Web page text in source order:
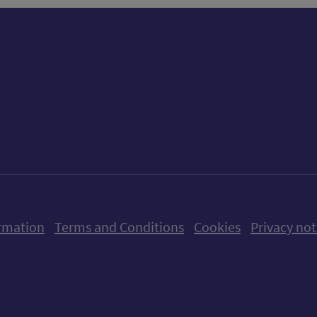
Terms and Conditions Cookies Privacy